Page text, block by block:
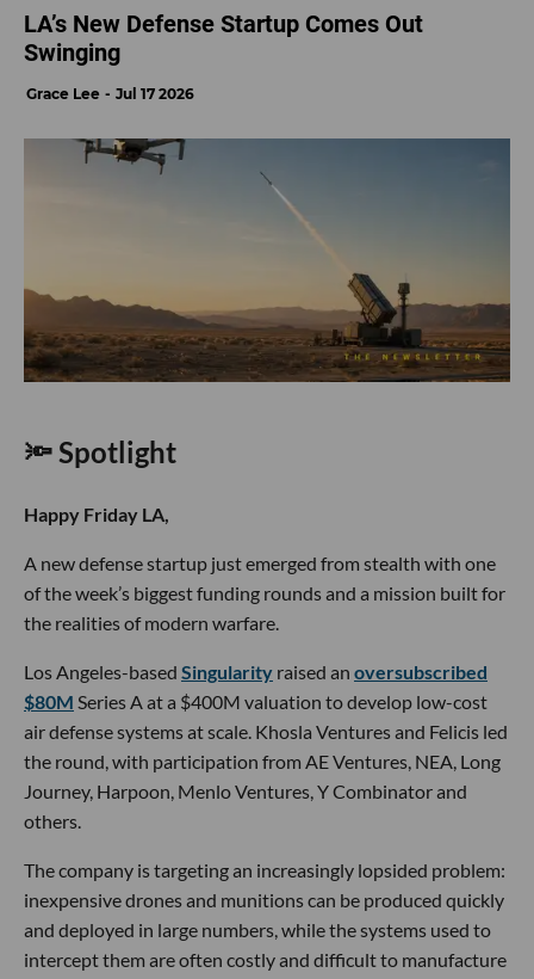
LA’s New Defense Startup Comes Out
Swinging
Grace Lee Jul 17 2026
🔦 Spotlight
Happy Friday LA,
A new defense startup just emerged from stealth with one
of the week’s biggest funding rounds and a mission built for
the realities of modern warfare.
Los Angeles-based Singularity raised an oversubscribed
$80M Series A at a $400M valuation to develop low-cost
air defense systems at scale. Khosla Ventures and Felicis led
the round, with participation from AE Ventures, NEA, Long
Journey, Harpoon, Menlo Ventures, Y Combinator and
others.
The company is targeting an increasingly lopsided problem:
inexpensive drones and munitions can be produced quickly
and deployed in large numbers, while the systems used to
intercept them are often costly and difficult to manufacture